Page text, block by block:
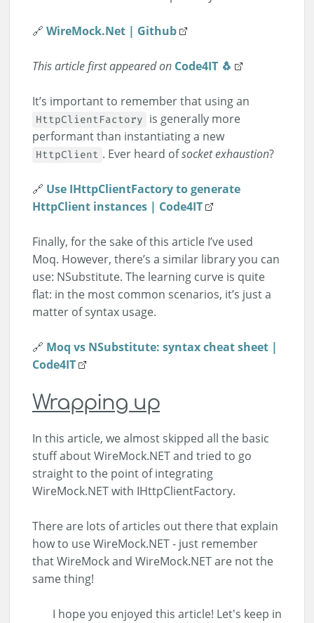
🔗 WireMock.Net | Github
This article first appeared on Code4IT 🐧
It’s important to remember that using an
HttpClientFactory is generally more
performant than instantiating a new
HttpClient . Ever heard ofsocket exhaustion?
🔗 Use IHttpClientFactory to generate
HttpClient instances | Code4IT
Finally, for the sake of this article I’ve used
Moq. However, there’s a similar library you can
use: NSubstitute. The learning curve is quite
flat: in the most common scenarios, it’s just a
matter of syntax usage.
🔗 Moq vs NSubstitute: syntax cheat sheet |
Code4IT
Wrapping up
In this article, we almost skipped all the basic
stuff about WireMock.NET and tried to go
straight to the point of integrating
WireMock.NET with IHttpClientFactory.
There are lots of articles out there that explain
how to use WireMock.NET - just remember
that WireMock and WireMock.NET are not the
same thing!
I hope you enjoyed this article! Let's keep in